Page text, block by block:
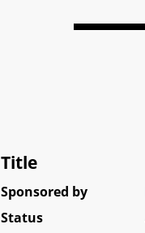
Title
Sponsored by
Status